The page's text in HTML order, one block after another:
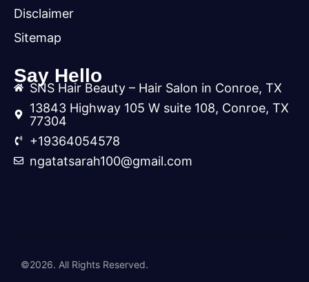
Disclaimer
Sitemap
Say Hello
SNS Hair Beauty – Hair Salon in Conroe, TX
13843 Highway 105 W suite 108, Conroe, TX
77304
+19364054578
ngatatsarah100@gmail.com
©2026. All Rights Reserved.